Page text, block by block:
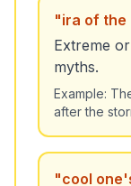
"ira of the
Extreme
myths.
Example:
after the
"cool